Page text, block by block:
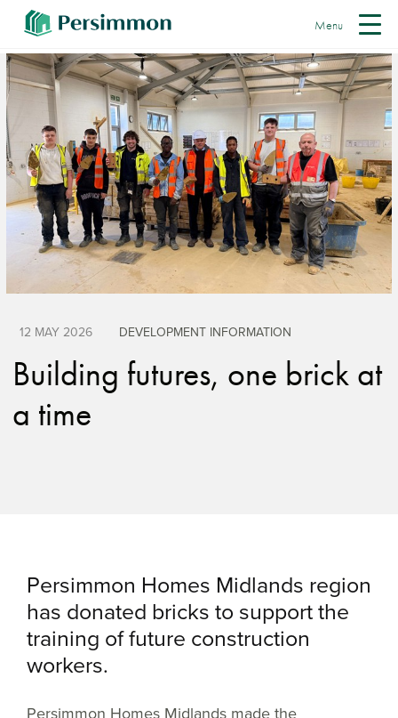
Menu
12 MAY 2026 DEVELOPMENT INFORMATION
Building futures, one brick at
a time
Persimmon Homes Midlands region
has donated bricks to support the
training of future construction
workers.